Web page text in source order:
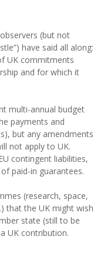
(but not
have said all along:
UK commitments
and for which it
multi-annual budget
payments and
but any amendments
not apply to UK.
contingent liabilities,
paid-in guarantees.
(research, space,
that the UK might wish
state (still to be
UK contribution.